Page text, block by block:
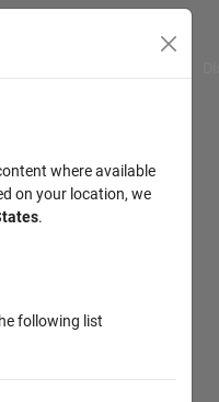
where available
on your location, we
.
following list